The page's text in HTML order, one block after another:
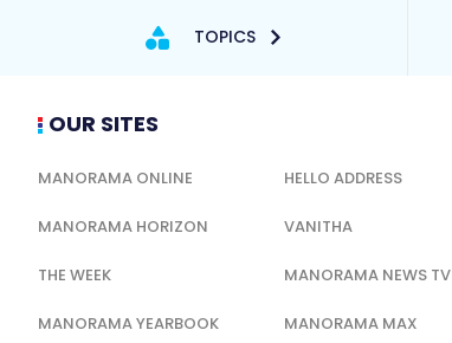
TOPICS
OUR SITES
MANORAMA ONLINE HELLO ADDRESS
MANORAMA HORIZON VANITHA
THE WEEK MANORAMA NEWS TV
MANORAMA YEARBOOK MANORAMA MAX